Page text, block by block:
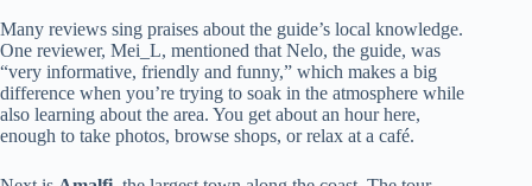
Many reviews sing praises about the guide’s local knowledge.
One reviewer, Mei_L, mentioned that Nelo, the guide, was
“very informative, friendly and funny,” which makes a big
difference when you’re trying to soak in the atmosphere while
also learning about the area. You get about an hour here,
enough to take photos, browse shops, or relax at a café.